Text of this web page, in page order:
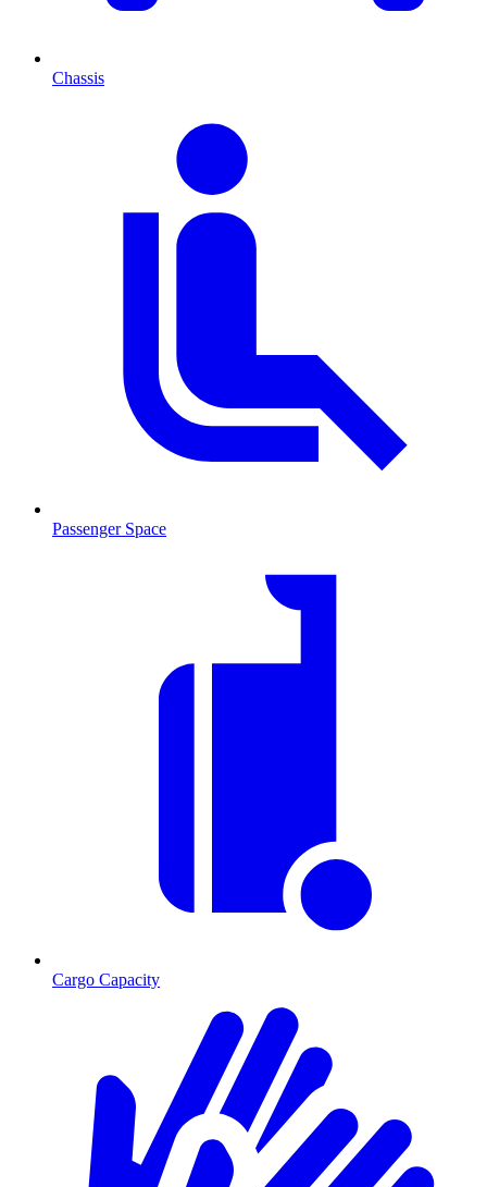
Chassis
Passenger Space
Cargo Capacity